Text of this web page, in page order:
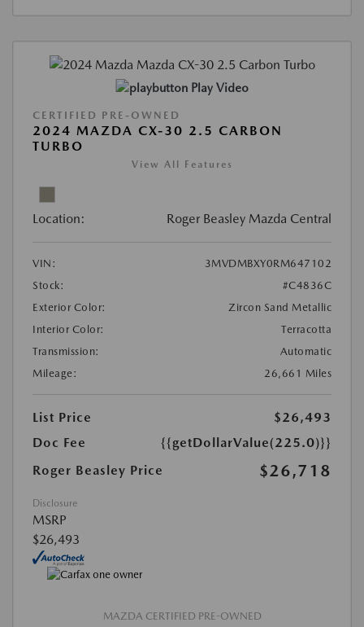
Play Video
CERTIFIED PRE-OWNED
2024 MAZDA CX-30 2.5 CARBON
TURBO
View All Features
Location: Roger Beasley Mazda Central
VIN:
3MVDMBXY0RM647102
Stock:
#C4836C
Exterior Color:
Zircon Sand Metallic
Interior Color:
Terracotta
Transmission:
Automatic
Mileage:
26,661 Miles
List Price
$26,493
Doc Fee
{{getDollarValue(225.0)}}
Roger Beasley Price
$26,718
Disclosure
MSRP
$26,493
MAZDA CERTIFIED PRE-OWNED